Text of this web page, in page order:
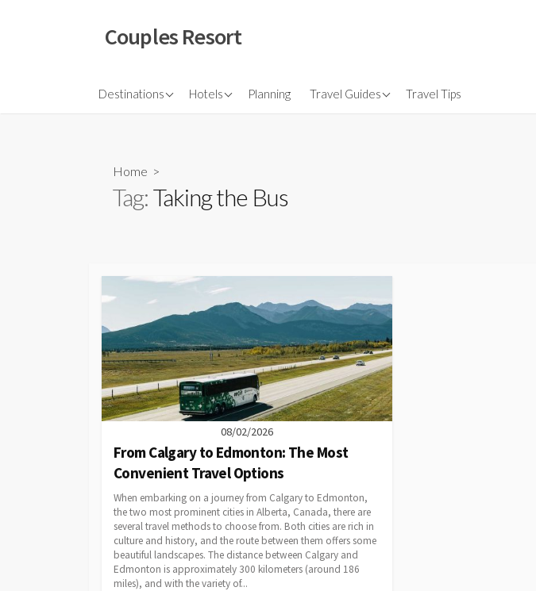
Couples Resort
Destinations
North America Hotels
Budget HotelPlanning Travel Guides
Flights
Travel Tips
Home >
Tag:Taking the Bus
08/02/2026
From Calgary to Edmonton: The Most
Convenient Travel Options
When embarking on a journey from Calgary to Edmonton,
the two most prominent cities in Alberta, Canada, there are
several travel methods to choose from. Both cities are rich in
culture and history, and the route between them offers some
beautiful landscapes. The distance between Calgary and
Edmonton is approximately 300 kilometers (around 186
miles), and with the variety of...